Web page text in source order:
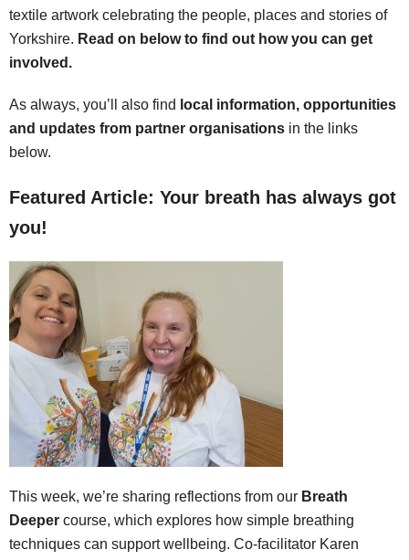
textile artwork celebrating the people, places and stories of
Yorkshire. Read on below to find out how you can get
involved.
As always, you’ll also find local information, opportunities
and updates from partner organisations in the links
below.
Featured Article: Your breath has always got
you!
This week, we’re sharing reflections from our Breath
Deeper course, which explores how simple breathing
techniques can support wellbeing. Co-facilitator Karen